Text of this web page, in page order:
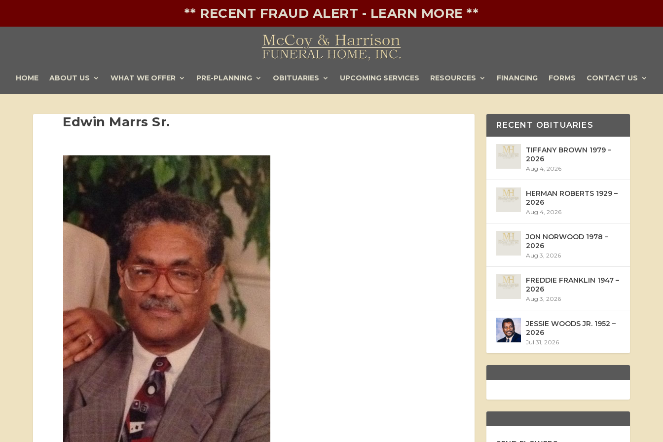
** RECENT FRAUD ALERT - LEARN MORE **
HOME ABOUT US WHAT WE OFFER PRE-PLANNING OBITUARIES UPCOMING SERVICES RESOURCES FINANCING FORMS CONTACT US
Edwin Marrs Sr. RECENT OBITUARIES
TIFFANY BROWN 1979 –
2026
Aug 4, 2026
HERMAN ROBERTS 1929 –
2026
Aug 4, 2026
JON NORWOOD 1978 –
2026
Aug 3, 2026
FREDDIE FRANKLIN 1947 –
2026
Aug 3, 2026
JESSIE WOODS JR. 1952 –
2026
Jul 31, 2026